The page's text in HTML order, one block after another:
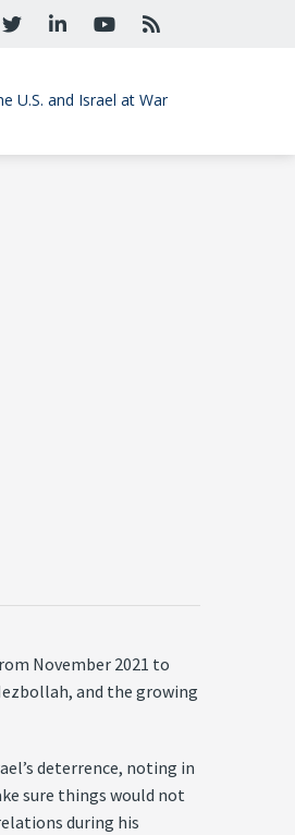
U.S. and Israel at War
November 2021 to
and the growing
deterrence, noting in
sure things would not
during his